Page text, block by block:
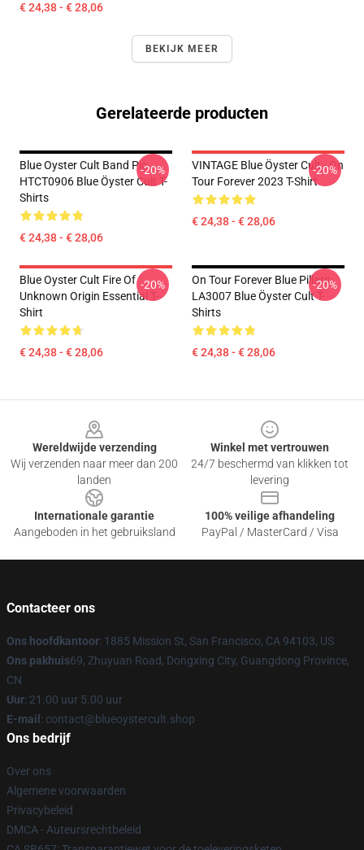
€ 24,38 - € 28,06
BEKIJK MEER
Gerelateerde producten
Blue Oyster Cult Band Pic
HTCT0906 Blue Öyster Cult T-
Shirts
€ 24,38 - € 28,06
-20%
VINTAGE Blue Öyster Cult - On
Tour Forever 2023 T-Shirt
€ 24,38 - € 28,06
-20%
Blue Oyster Cult Fire Of
Unknown Origin Essential T-
Shirt
€ 24,38 - € 28,06
-20%
On Tour Forever Blue Pillars
LA3007 Blue Öyster Cult T-
Shirts
€ 24,38 - € 28,06
-20%
Wereldwijde verzending
Wij verzenden naar meer dan 200
landen
Winkel met vertrouwen
24/7 beschermd van klikken tot
levering
Internationale garantie
Aangeboden in het gebruiksland
100% veilige afhandeling
PayPal / MasterCard / Visa
Contacteer ons
Ons hoofdkantoor: 1885 Mission St, San Francisco, CA 94103, US
Ons pakhuis69, Zhuyuan Road, Dongxing City, Guangdong Province,
CN
Uur: 21.00 uur 5.00 uur
E-mail : contact@blueoystercult.shop
Ons bedrijf
Over ons
Algemene voorwaarden
Privacybeleid
DMCA - Auteursrechtbeleid